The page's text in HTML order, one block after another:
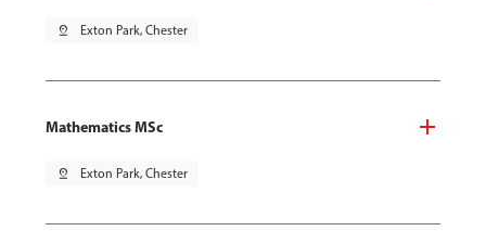
pin_drop Exton Park, Chester
Mathematics MSc
pin_drop Exton Park, Chester